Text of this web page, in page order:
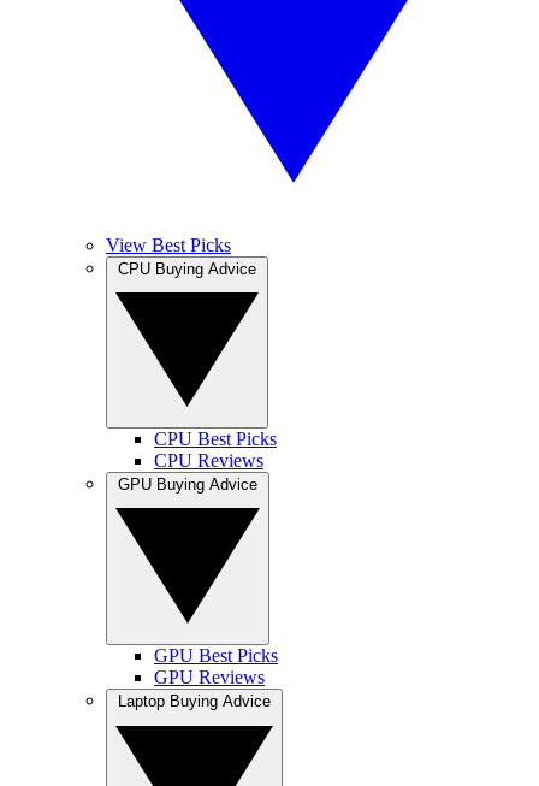
View Best Picks
CPU Best Picks
CPU Reviews
GPU Best Picks
GPU Reviews